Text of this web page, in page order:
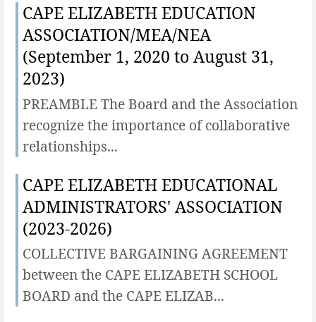
CAPE ELIZABETH EDUCATION
ASSOCIATION/MEA/NEA
(September 1, 2020 to August 31,
2023)
PREAMBLE The Board and the Association
recognize the importance of collaborative
relationships...
CAPE ELIZABETH EDUCATIONAL
ADMINISTRATORS' ASSOCIATION
(2023-2026)
COLLECTIVE BARGAINING AGREEMENT
between the CAPE ELIZABETH SCHOOL
BOARD and the CAPE ELIZAB...